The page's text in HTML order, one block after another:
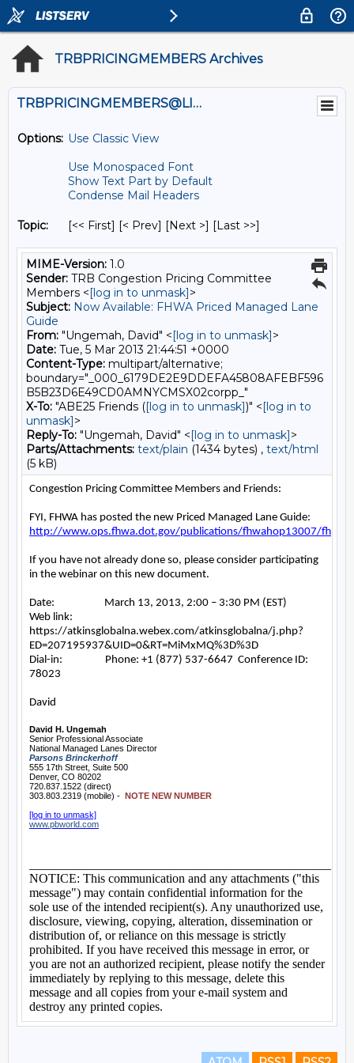
TRBPRICINGMEMBERS Archives
TRBPRICINGMEMBERS@LISTS.UMN.EDU
Options: Use Classic View
Use Monospaced Font
Show Text Part by Default
Condense Mail Headers
Topic: [<< First] [< Prev] [Next >] [Last >>]
MIME-Version: 1.0
Sender: TRB Congestion Pricing Committee
Members <[log in to unmask]>
Subject: Now Available: FHWA Priced Managed Lane
Guide
From: "Ungemah, David" <[log in to unmask]>
Date: Tue, 5 Mar 2013 21:44:51 +0000
Content-Type: multipart/alternative;
boundary="_000_6179DE2E9DDEFA45808AFEBF596
B5B23D6E49CD0AMNYCMSX02corpp_"
X-To: "ABE25 Friends ([log in to unmask])" <[log in to
unmask]>
Reply-To: "Ungemah, David" <[log in to unmask]>
Parts/Attachments: text/plain (1434 bytes) , text/html
(5 kB)